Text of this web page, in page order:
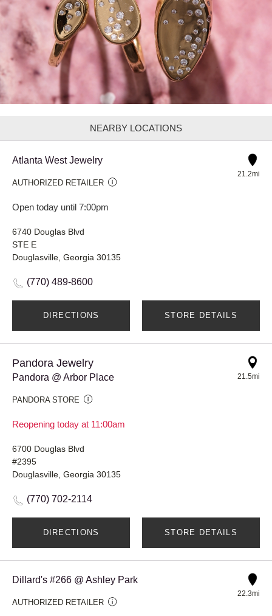
NEARBY LOCATIONS
Atlanta West Jewelry
AUTHORIZED RETAILER
Open today until 7:00pm
21.2mi
6740 Douglas Blvd
STE E
Douglasville, Georgia 30135
(770) 489-8600
DIRECTIONS STORE DETAILS
Pandora Jewelry
Pandora @ Arbor Place
PANDORA STORE
Reopening today at 11:00am
21.5mi
6700 Douglas Blvd
#2395
Douglasville, Georgia 30135
(770) 702-2114
DIRECTIONS STORE DETAILS
Dillard's #266 @ Ashley Park
AUTHORIZED RETAILER
22.3mi